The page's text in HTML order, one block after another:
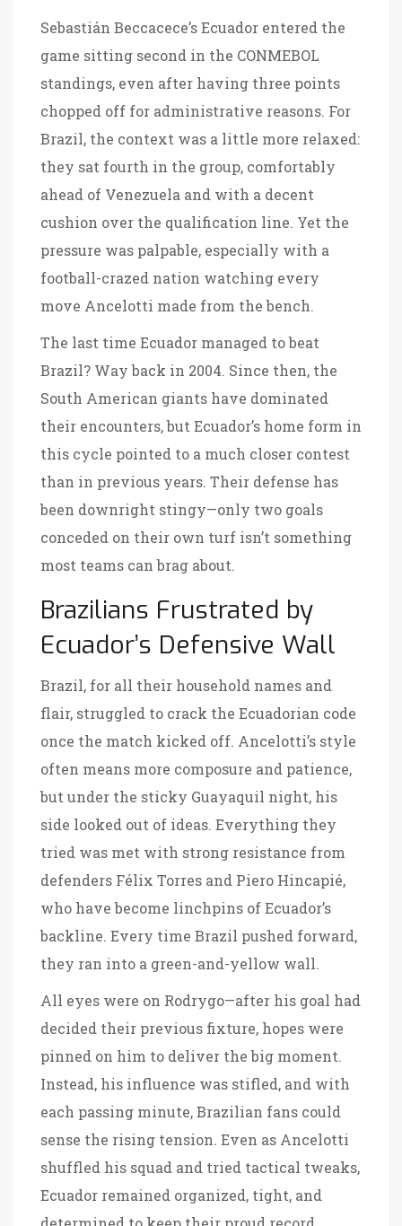
Sebastián Beccacece’s Ecuador entered the
game sitting second in the CONMEBOL
standings, even after having three points
chopped off for administrative reasons. For
Brazil, the context was a little more relaxed:
they sat fourth in the group, comfortably
ahead of Venezuela and with a decent
cushion over the qualification line. Yet the
pressure was palpable, especially with a
football-crazed nation watching every
move Ancelotti made from the bench.
The last time Ecuador managed to beat
Brazil? Way back in 2004. Since then, the
South American giants have dominated
their encounters, but Ecuador’s home form in
this cycle pointed to a much closer contest
than in previous years. Their defense has
been downright stingy—only two goals
conceded on their own turf isn’t something
most teams can brag about.
Brazilians Frustrated by
Ecuador’s Defensive Wall
Brazil, for all their household names and
flair, struggled to crack the Ecuadorian code
once the match kicked off. Ancelotti’s style
often means more composure and patience,
but under the sticky Guayaquil night, his
side looked out of ideas. Everything they
tried was met with strong resistance from
defenders Félix Torres and Piero Hincapié,
who have become linchpins of Ecuador’s
backline. Every time Brazil pushed forward,
they ran into a green-and-yellow wall.
All eyes were on Rodrygo—after his goal had
decided their previous fixture, hopes were
pinned on him to deliver the big moment.
Instead, his influence was stifled, and with
each passing minute, Brazilian fans could
sense the rising tension. Even as Ancelotti
shuffled his squad and tried tactical tweaks,
Ecuador remained organized, tight, and